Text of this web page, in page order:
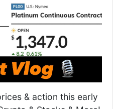
& action this early